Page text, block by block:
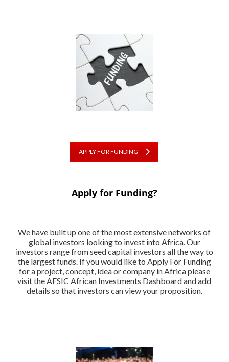
APPLY FOR FUNDING
Apply for Funding?
We have built up one of the most extensive networks of
global investors looking to invest into Africa. Our
investors range from seed capital investors all the way to
the largest funds. If you would like to Apply For Funding
for a project, concept, idea or company in Africa please
visit the AFSIC African Investments Dashboard and add
details so that investors can view your proposition.